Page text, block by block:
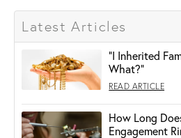
Latest Articles
"I Inherited
What?"
READ ARTICLE
How Long
Engagement